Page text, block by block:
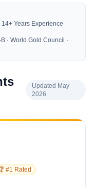
Years Experience
· World Gold Council ·
Updated May
2026
#1 Rated